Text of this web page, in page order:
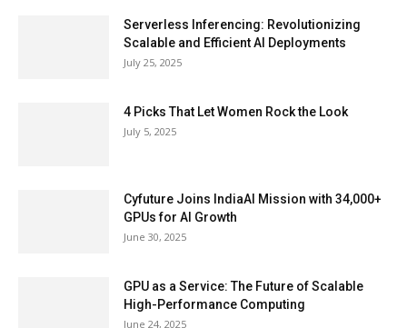
Serverless Inferencing: Revolutionizing
Scalable and Efficient AI Deployments
July 25, 2025
4 Picks That Let Women Rock the Look
July 5, 2025
Cyfuture Joins IndiaAI Mission with 34,000+
GPUs for AI Growth
June 30, 2025
GPU as a Service: The Future of Scalable
High-Performance Computing
June 24, 2025